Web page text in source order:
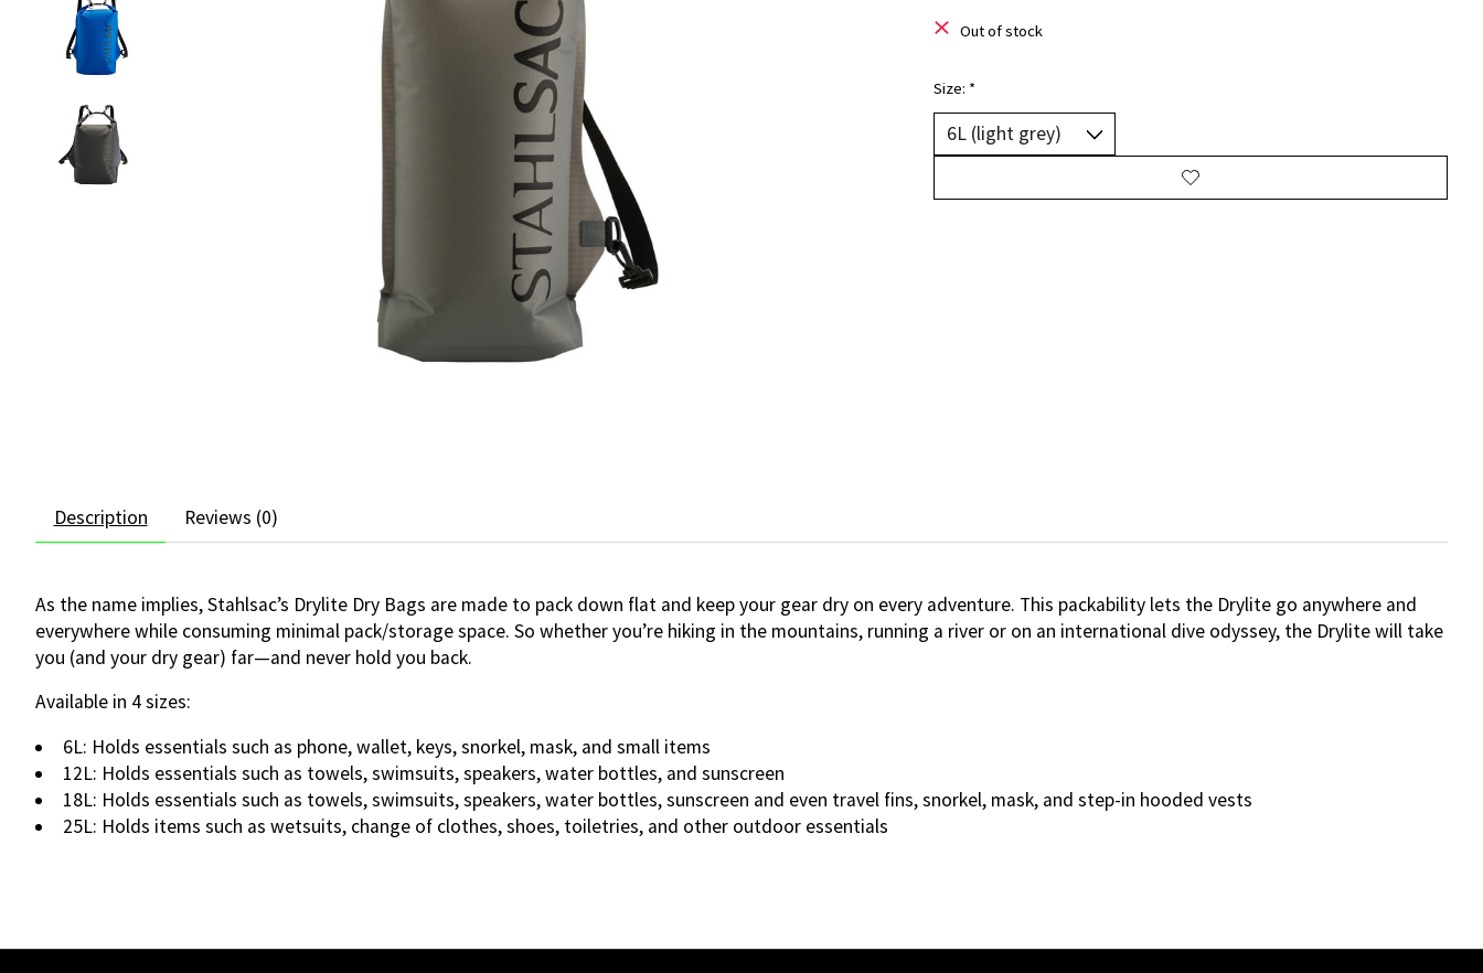
Out of stock
Size: *
Description Reviews (0)
As the name implies, Stahlsac’s Drylite Dry Bags are made to pack down flat and keep your gear dry on every adventure. This packability lets the Drylite go anywhere and
everywhere while consuming minimal pack/storage space. So whether you’re hiking in the mountains, running a river or on an international dive odyssey, the Drylite will take
you (and your dry gear) far—and never hold you back.
Available in 4 sizes:
6L: Holds essentials such as phone, wallet, keys, snorkel, mask, and small items
12L: Holds essentials such as towels, swimsuits, speakers, water bottles, and sunscreen
18L: Holds essentials such as towels, swimsuits, speakers, water bottles, sunscreen and even travel fins, snorkel, mask, and step-in hooded vests
25L: Holds items such as wetsuits, change of clothes, shoes, toiletries, and other outdoor essentials